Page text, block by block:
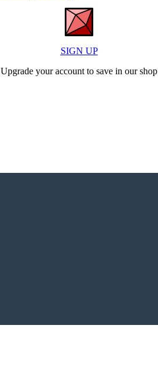
SIGN UP
Upgrade your account to save in our shop